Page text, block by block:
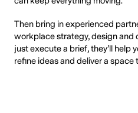
Then bring in experienced
workplace strategy, design and
just execute a brief, they’ll help
refine ideas and deliver a space